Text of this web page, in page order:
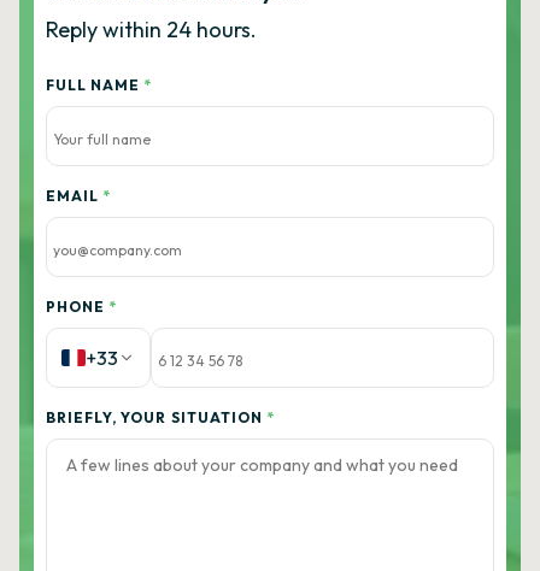
Reply within 24 hours.
FULL NAME *
EMAIL *
PHONE *
+33
BRIEFLY, YOUR SITUATION *